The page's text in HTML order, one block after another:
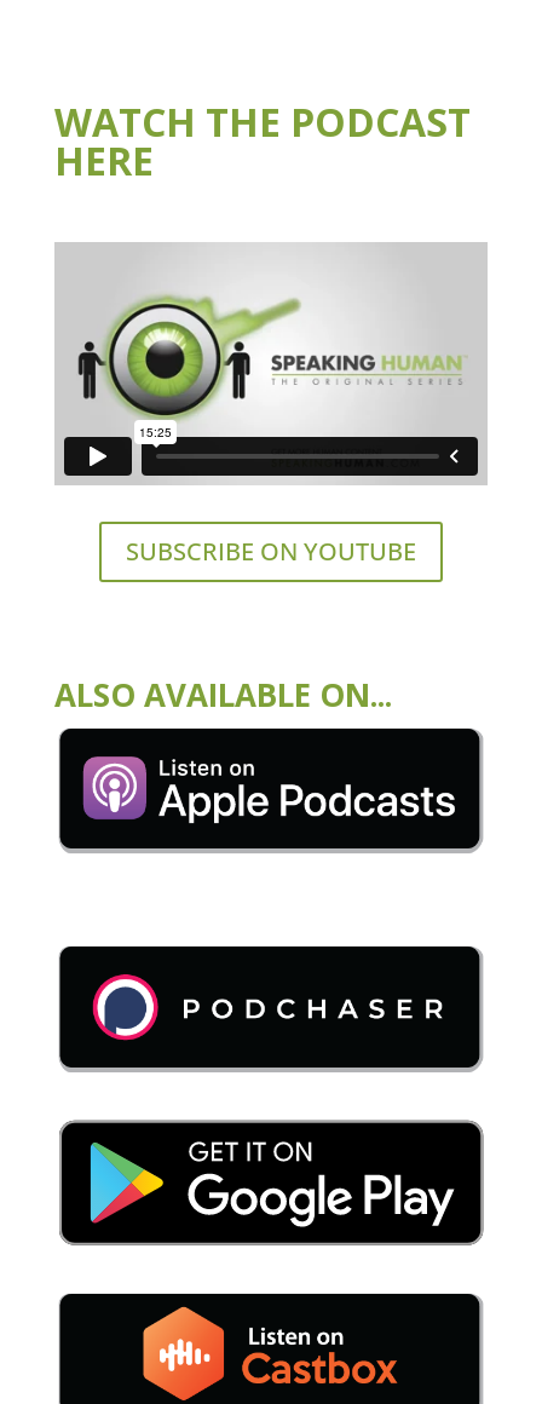
WATCH THE PODCAST
HERE
SUBSCRIBE ON YOUTUBE
ALSO AVAILABLE ON...